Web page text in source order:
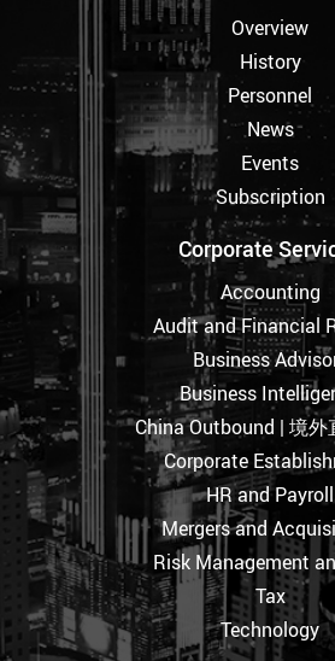
Overview
History
Personnel
News
Events
Subscription
Corporate
Accounting
Audit and Financial
Business
Business
China Outbound | 境外
Corporate
HR and Payroll
Mergers and
Risk Management
Tax
Technology